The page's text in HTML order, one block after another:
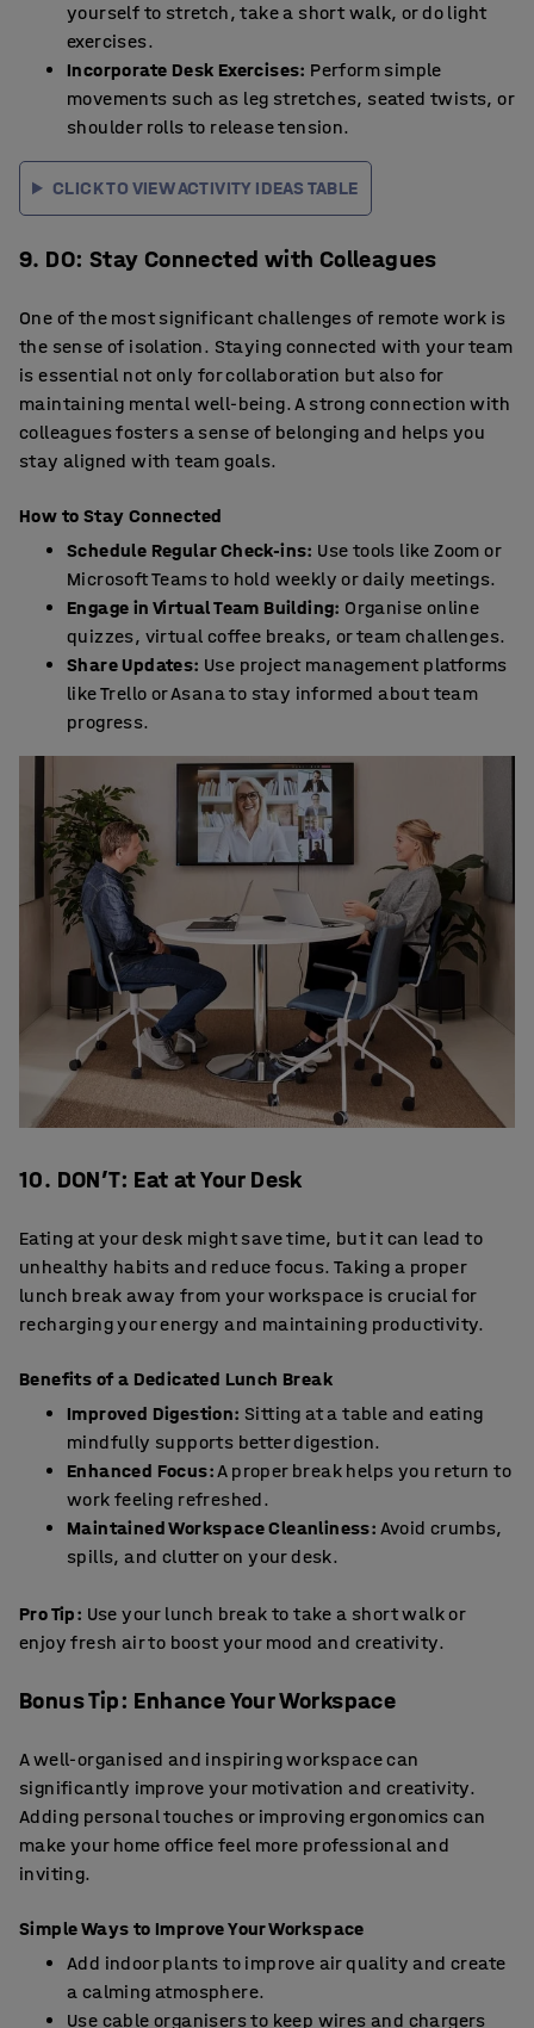
yourself to stretch, take a short walk, or do light
exercises.
Incorporate Desk Exercises: Perform simple
movements such as leg stretches, seated twists, or
shoulder rolls to release tension.
CLICK TO VIEW ACTIVITY IDEAS TABLE
9. DO: Stay Connected with Colleagues
One of the most significant challenges of remote work is
the sense of isolation. Staying connected with your team
is essential not only for collaboration but also for
maintaining mental well-being. A strong connection with
colleagues fosters a sense of belonging and helps you
stay aligned with team goals.
How to Stay Connected
Schedule Regular Check-ins: Use tools like Zoom or
Microsoft Teams to hold weekly or daily meetings.
Engage in Virtual Team Building: Organise online
quizzes, virtual coffee breaks, or team challenges.
Share Updates: Use project management platforms
like Trello or Asana to stay informed about team
progress.
10. DON’T: Eat at Your Desk
Eating at your desk might save time, but it can lead to
unhealthy habits and reduce focus. Taking a proper
lunch break away from your workspace is crucial for
recharging your energy and maintaining productivity.
Benefits of a Dedicated Lunch Break
Improved Digestion: Sitting at a table and eating
mindfully supports better digestion.
Enhanced Focus:A proper break helps you return to
work feeling refreshed.
Maintained Workspace Cleanliness: Avoid crumbs,
spills, and clutter on your desk.
Pro Tip: Use your lunch break to take a short walk or
enjoy fresh air to boost your mood and creativity.
Bonus Tip: Enhance Your Workspace
A well-organised and inspiring workspace can
significantly improve your motivation and creativity.
Adding personal touches or improving ergonomics can
make your home office feel more professional and
inviting.
Simple Ways to Improve Your Workspace
Add indoor plants to improve air quality and create
a calming atmosphere.
Use cable organisersto keep wires and chargers